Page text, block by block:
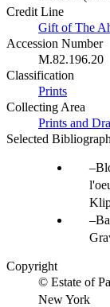
Credit Line
Gift of The
Accession Number
M.82.196.20
Classification
Prints
Collecting Area
Prints and
Selected
Copyright
© Estate of
New York